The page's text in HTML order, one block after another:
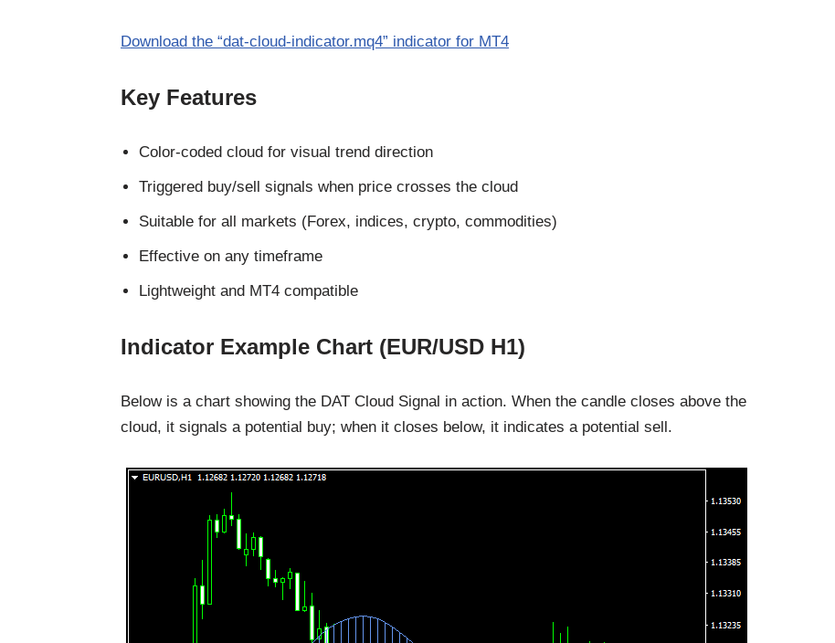
Download the “dat-cloud-indicator.mq4” indicator for MT4
Key Features
Color-coded cloud for visual trend direction
Triggered buy/sell signals when price crosses the cloud
Suitable for all markets (Forex, indices, crypto, commodities)
Effective on any timeframe
Lightweight and MT4 compatible
Indicator Example Chart (EUR/USD H1)
Below is a chart showing the DAT Cloud Signal in action. When the candle closes above the
cloud, it signals a potential buy; when it closes below, it indicates a potential sell.